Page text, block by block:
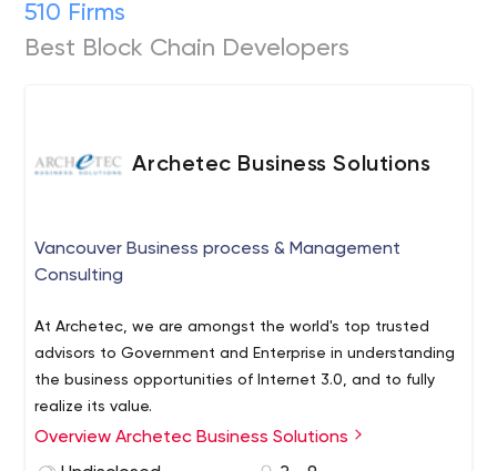
510 Firms
Best Block Chain Developers
Archetec Business Solutions
Vancouver Business process & Management
Consulting
At Archetec, we are amongst the world's top trusted
advisors to Government and Enterprise in understanding
the business opportunities of Internet 3.0, and to fully
realize its value.
Our world is in an era where disruptive technologies
including Blockchain & Smart Contracts are enabling
Overview Archetec Business Solutions